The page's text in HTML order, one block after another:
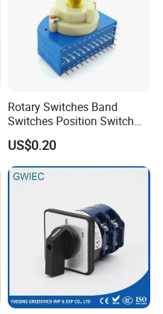
Rotary Switches Band
Switches Position Switch
for Light Dimmer System
US$0.20